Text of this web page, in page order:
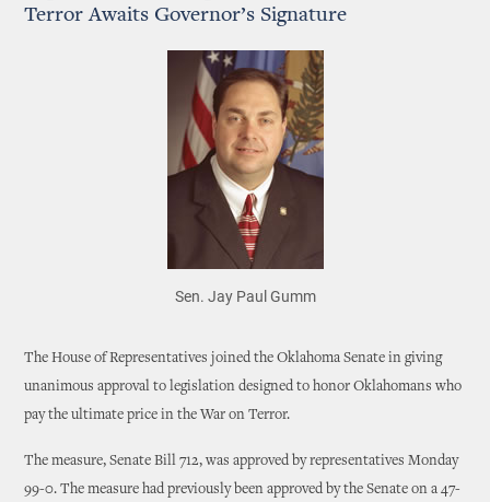
Terror Awaits Governor’s Signature
Sen. Jay Paul Gumm
The House of Representatives joined the Oklahoma Senate in giving
unanimous approval to legislation designed to honor Oklahomans who
pay the ultimate price in the War on Terror.
The measure, Senate Bill 712, was approved by representatives Monday
99-0. The measure had previously been approved by the Senate on a 47-